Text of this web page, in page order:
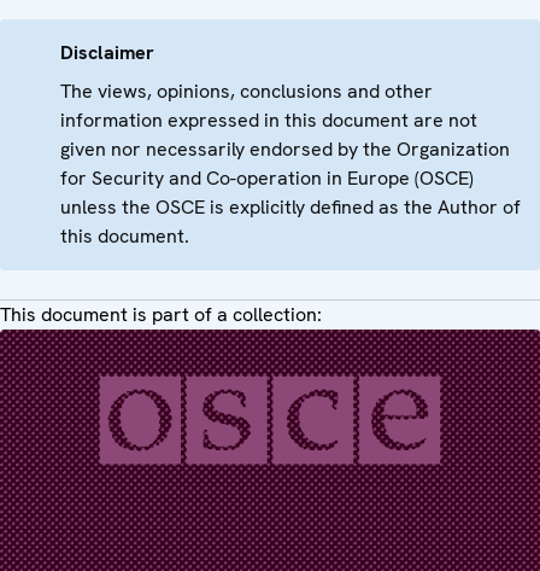
Disclaimer
The views, opinions, conclusions and other
information expressed in this document are not
given nor necessarily endorsed by the Organization
for Security and Co-operation in Europe (OSCE)
unless the OSCE is explicitly defined as the Author of
this document.
This document is part of a collection: